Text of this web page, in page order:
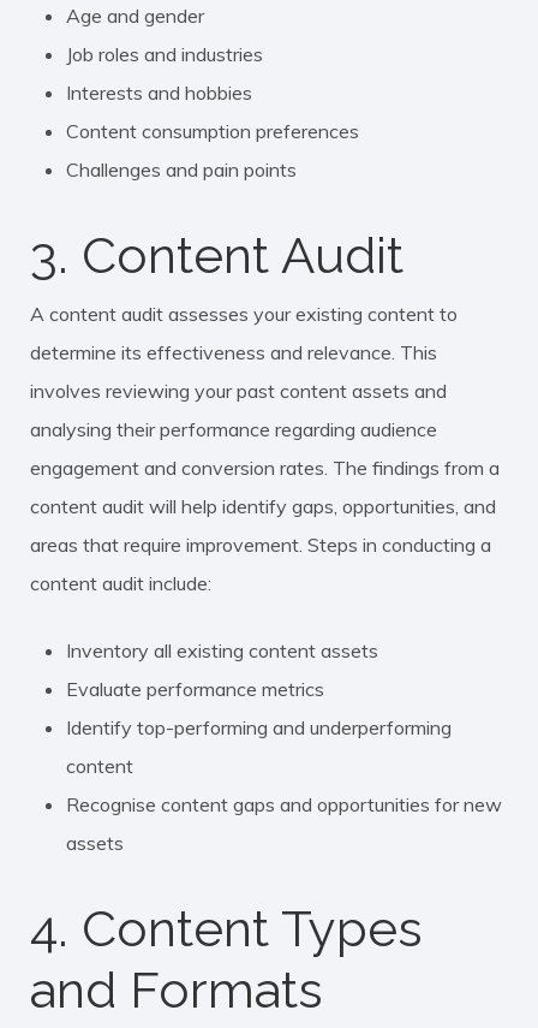
Age and gender
Job roles and industries
Interests and hobbies
Content consumption preferences
Challenges and pain points
3. Content Audit
A content audit assesses your existing content to
determine its effectiveness and relevance. This
involves reviewing your past content assets and
analysing their performance regarding audience
engagement and conversion rates. The findings from a
content audit will help identify gaps, opportunities, and
areas that require improvement. Steps in conducting a
content audit include:
Inventory all existing content assets
Evaluate performance metrics
Identify top-performing and underperforming
content
Recognise content gaps and opportunities for new
assets
4. Content Types
and Formats